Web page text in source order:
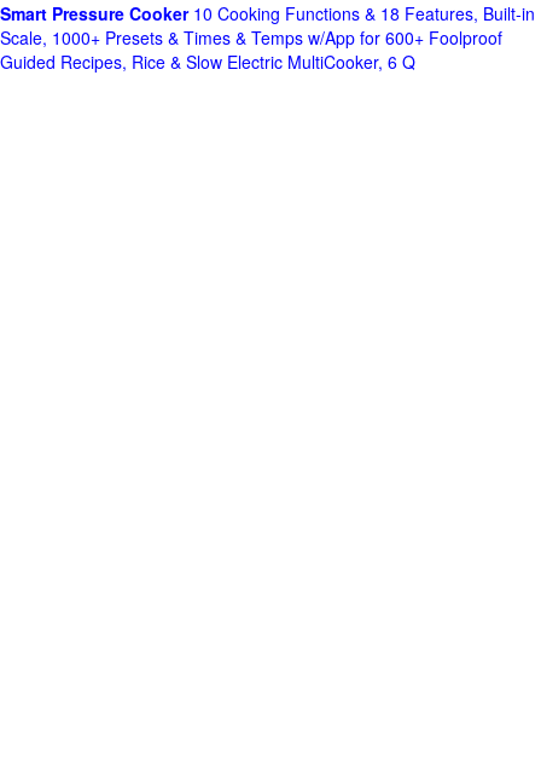
Smart Pressure Cooker10 Cooking Functions & 18 Features, Built-in
Scale, 1000+ Presets & Times & Temps w/App for 600+ Foolproof
Guided Recipes, Rice & Slow Electric MultiCooker, 6 Q